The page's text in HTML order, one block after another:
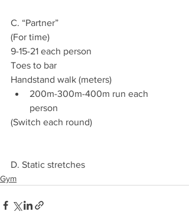
C. “Partner”
(For time)
9-15-21 each person
Toes to bar
Handstand walk (meters)
200m-300m-400m run each
person
(Switch each round)
D. Static stretches
Gym